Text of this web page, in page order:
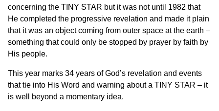
concerning the TINY STAR but it was not until 1982 that
He completed the progressive revelation and made it plain
that it was an object coming from outer space at the earth –
something that could only be stopped by prayer by faith by
His people.
This year marks 34 years of God’s revelation and events
that tie into His Word and warning about a TINY STAR – it
is well beyond a momentary idea.